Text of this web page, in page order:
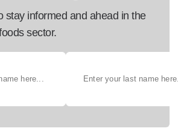
stay informed and ahead in the
sector.